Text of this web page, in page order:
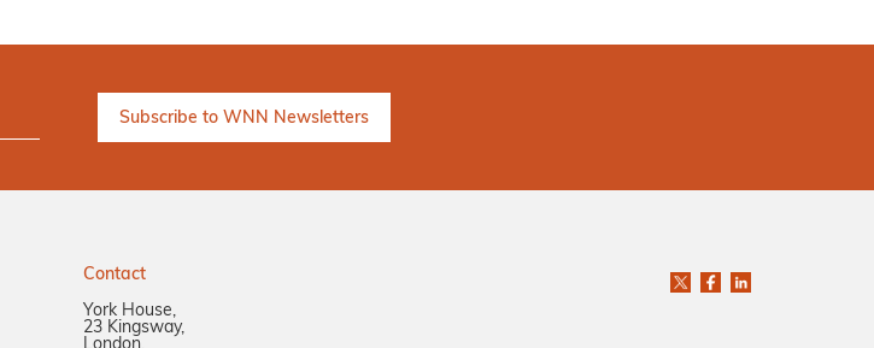
Contact
York House,
23 Kingsway,